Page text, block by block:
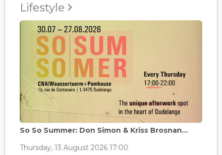
Lifestyle
So So Summer: Don Simon & Kriss Brosnan...
Thursday, 13 August 2026 17:00